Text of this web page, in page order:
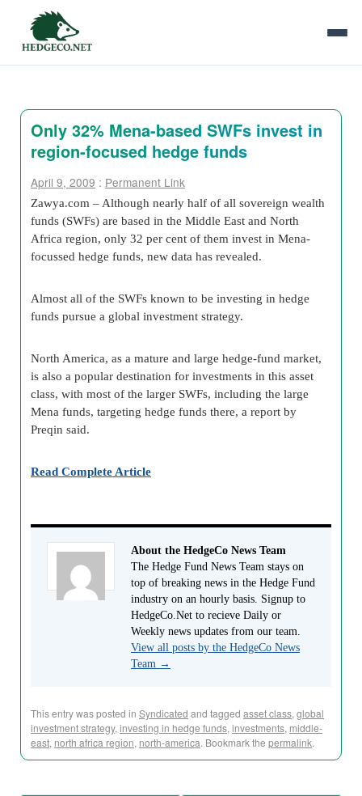
Only 32% Mena-based SWFs invest in
region-focused hedge funds
April 9, 2009 : Permanent Link
Zawya.com – Although nearly half of all sovereign wealth
funds (SWFs) are based in the Middle East and North
Africa region, only 32 per cent of them invest in Mena-
focussed hedge funds, new data has revealed.
Almost all of the SWFs known to be investing in hedge
funds pursue a global investment strategy.
North America, as a mature and large hedge-fund market,
is also a popular destination for investments in this asset
class, with most of the larger SWFs, including the large
Mena funds, targeting hedge funds there, a report by
Preqin said.
Read Complete Article
About the HedgeCo News Team
The Hedge Fund News Team stays on
top of breaking news in the Hedge Fund
industry on an hourly basis. Signup to
HedgeCo.Net to recieve Daily or
Weekly news updates from our team.
View all posts by the HedgeCo News
Team →
This entry was posted in Syndicated and tagged asset class, global
investment strategy, investing in hedge funds, investments, middle-
east, north africa region, north-america. Bookmark the permalink.